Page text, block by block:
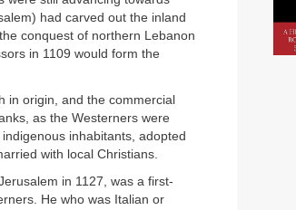
had carved out the inland
conquest of northern Lebanon
in 1109 would form the
in origin, and the commercial
as the Westerners were
inhabitants, adopted
with local Christians.
in 1127, was a first-
He who was Italian or